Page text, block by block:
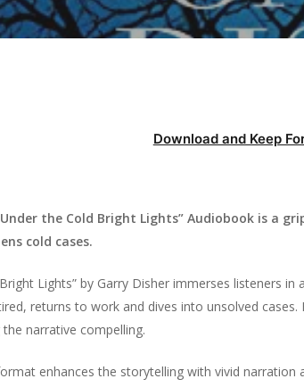
search or ESC to close
Download and Keep
the Cold Bright Lights” Audiobook is a
cold cases.
Lights” by Garry Disher immerses listeners
returns to work and dives into unsolved
narrative compelling.
enhances the storytelling with vivid narration